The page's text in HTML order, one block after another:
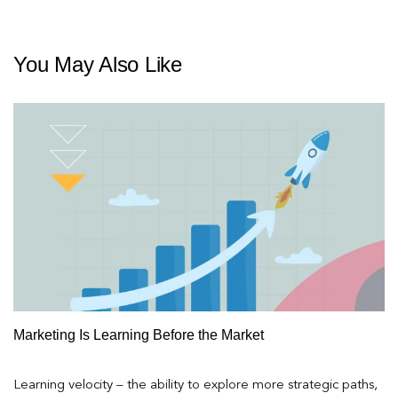
You May Also Like
Marketing Is Learning Before the Market
Learning velocity – the ability to explore more strategic paths,